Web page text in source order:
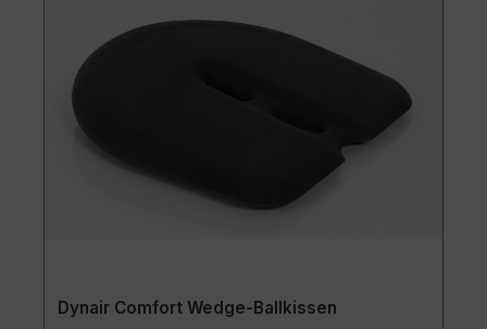
Dynair Comfort Wedge-Ballkissen